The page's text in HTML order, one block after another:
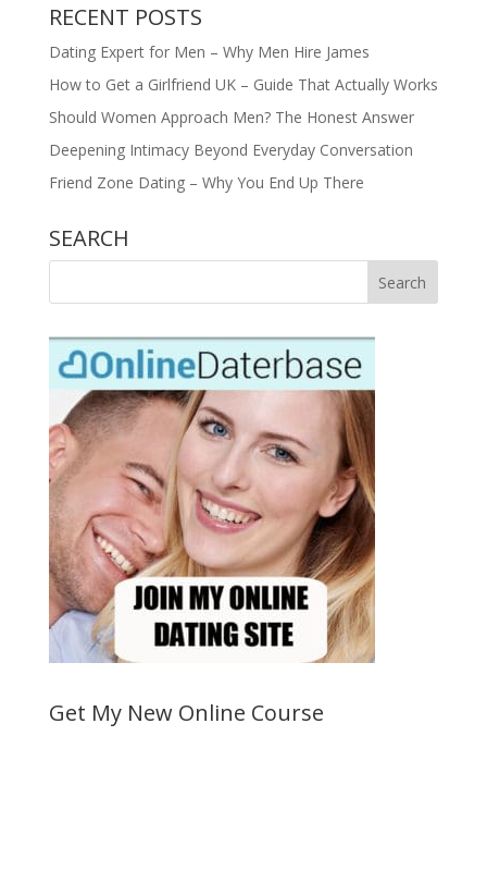
RECENT POSTS
Dating Expert for Men – Why Men Hire James
How to Get a Girlfriend UK – Guide That Actually Works
Should Women Approach Men? The Honest Answer
Deepening Intimacy Beyond Everyday Conversation
Friend Zone Dating – Why You End Up There
SEARCH
Get My New Online Course